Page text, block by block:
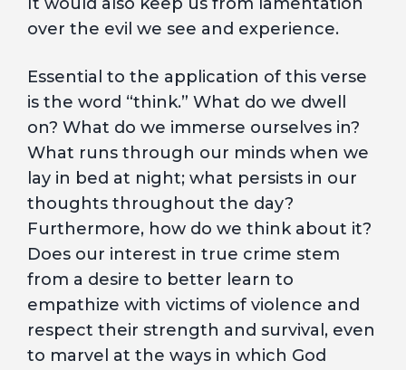
over the evil we see and experience.
Essential to the application of this verse
is the word “think.” What do we dwell
on? What do we immerse ourselves in?
What runs through our minds when we
lay in bed at night; what persists in our
thoughts throughout the day?
Furthermore, how do we think about it?
Does our interest in true crime stem
from a desire to better learn to
empathize with victims of violence and
respect their strength and survival, even
to marvel at the ways in which God